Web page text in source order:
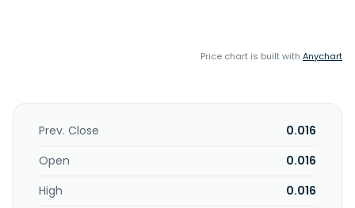
Price chart is built with Anychart
Prev. Close
0.016
Open
0.016
High
0.016